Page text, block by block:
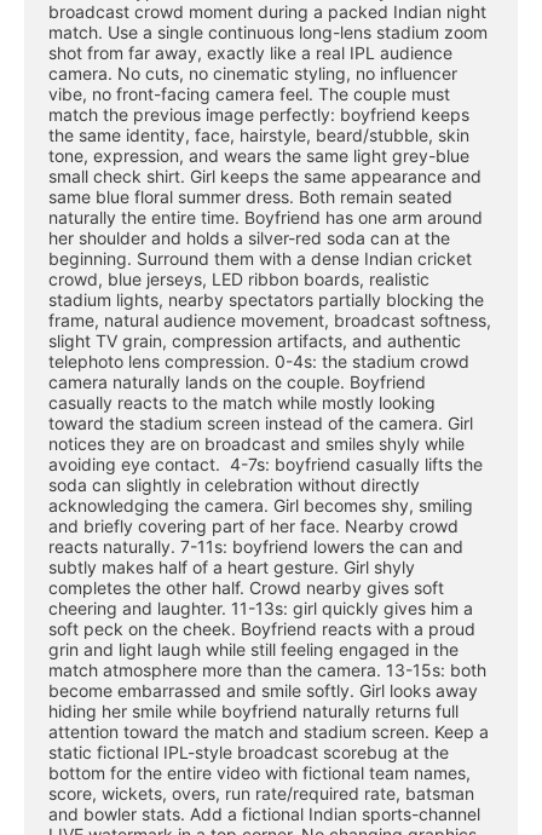
broadcast crowd moment during a packed Indian night
match. Use a single continuous long-lens stadium zoom
shot from far away, exactly like a real IPL audience
camera. No cuts, no cinematic styling, no influencer
vibe, no front-facing camera feel. The couple must
match the previous image perfectly: boyfriend keeps
the same identity, face, hairstyle, beard/stubble, skin
tone, expression, and wears the same light grey-blue
small check shirt. Girl keeps the same appearance and
same blue floral summer dress. Both remain seated
naturally the entire time. Boyfriend has one arm around
her shoulder and holds a silver-red soda can at the
beginning. Surround them with a dense Indian cricket
crowd, blue jerseys, LED ribbon boards, realistic
stadium lights, nearby spectators partially blocking the
frame, natural audience movement, broadcast softness,
slight TV grain, compression artifacts, and authentic
telephoto lens compression. 0-4s: the stadium crowd
camera naturally lands on the couple. Boyfriend
casually reacts to the match while mostly looking
toward the stadium screen instead of the camera. Girl
notices they are on broadcast and smiles shyly while
avoiding eye contact.  4-7s: boyfriend casually lifts the
soda can slightly in celebration without directly
acknowledging the camera. Girl becomes shy, smiling
and briefly covering part of her face. Nearby crowd
reacts naturally. 7-11s: boyfriend lowers the can and
subtly makes half of a heart gesture. Girl shyly
completes the other half. Crowd nearby gives soft
cheering and laughter. 11-13s: girl quickly gives him a
soft peck on the cheek. Boyfriend reacts with a proud
grin and light laugh while still feeling engaged in the
match atmosphere more than the camera. 13-15s: both
become embarrassed and smile softly. Girl looks away
hiding her smile while boyfriend naturally returns full
attention toward the match and stadium screen. Keep a
static fictional IPL-style broadcast scorebug at the
bottom for the entire video with fictional team names,
score, wickets, overs, run rate/required rate, batsman
and bowler stats. Add a fictional Indian sports-channel